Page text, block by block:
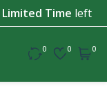
Limited Time left
0 0 0